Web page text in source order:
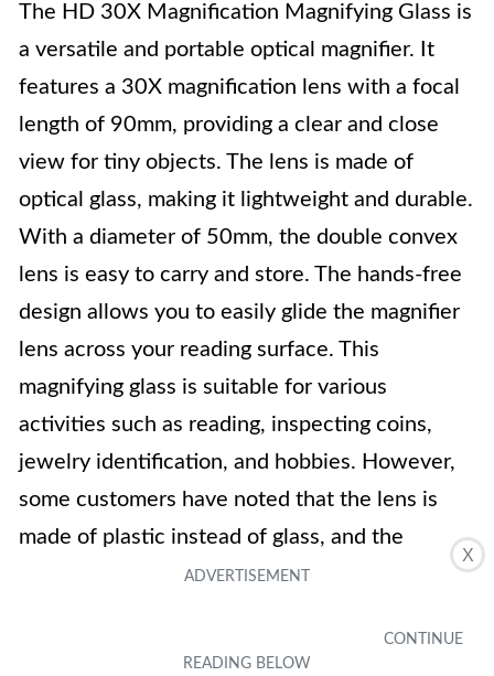
X
The HD 30X Magnification Magnifying Glass is
a versatile and portable optical magnifier. It
features a 30X magnification lens with a focal
length of 90mm, providing a clear and close
view for tiny objects. The lens is made of
optical glass, making it lightweight and durable.
With a diameter of 50mm, the double convex
lens is easy to carry and store. The hands-free
design allows you to easily glide the magnifier
lens across your reading surface. This
magnifying glass is suitable for various
activities such as reading, inspecting coins,
jewelry identification, and hobbies. However,
some customers have noted that the lens is
made of plastic instead of glass, and the
magnification may not be as advertised.